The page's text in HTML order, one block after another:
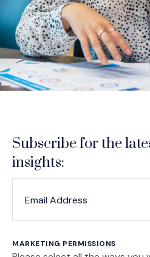
Subscribe for the
insights:
MARKETING PERMISSIONS